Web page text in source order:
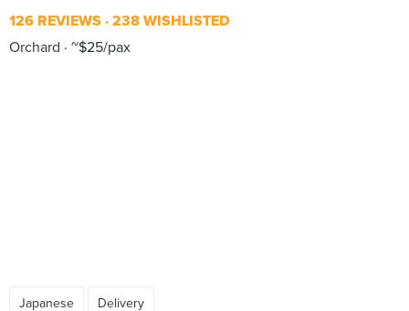
126 REVIEWS 238 WISHLISTED
Orchard
~$25/pax
Japanese Delivery